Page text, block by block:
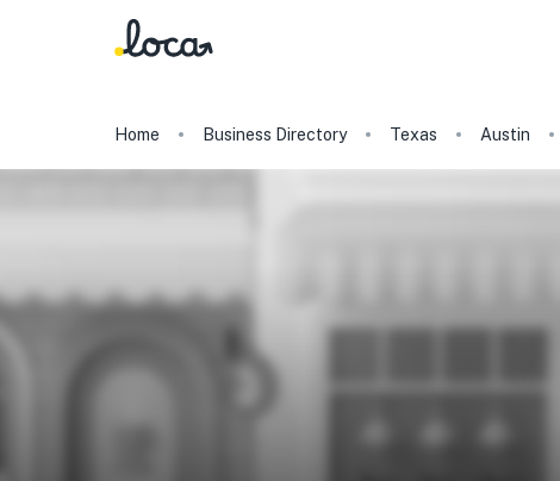
Home Business Directory Texas Austin